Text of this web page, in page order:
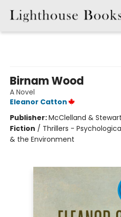
Birnam Wood
A Novel
Eleanor Catton
Publisher:McClelland & Stewart
Fiction / Thrillers -
& the Environment